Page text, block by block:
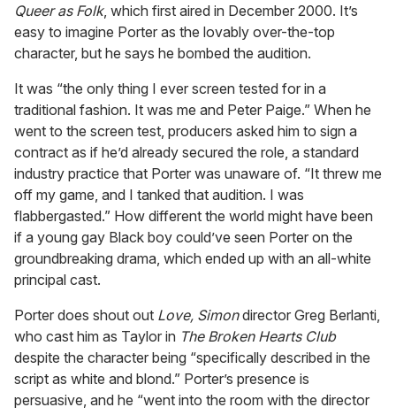
Queer as Folk, which first aired in December 2000. It’s
easy to imagine Porter as the lovably over-the-top
character, but he says he bombed the audition.
It was “the only thing I ever screen tested for in a
traditional fashion. It was me and Peter Paige.” When he
went to the screen test, producers asked him to sign a
contract as if he’d already secured the role, a standard
industry practice that Porter was unaware of. “It threw me
off my game, and I tanked that audition. I was
flabbergasted.” How different the world might have been
if a young gay Black boy could’ve seen Porter on the
groundbreaking drama, which ended up with an all-white
principal cast.
Porter does shout out Love, Simondirector Greg Berlanti,
who cast him as Taylor in The Broken Hearts Club
despite the character being “specifically described in the
script as white and blond.” Porter’s presence is
persuasive, and he “went into the room with the director